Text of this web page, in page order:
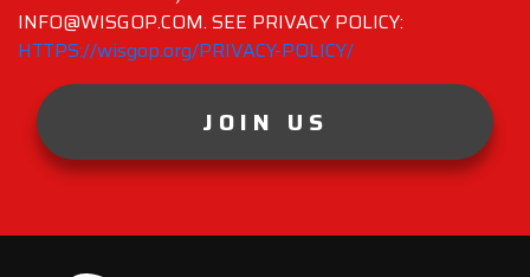
INFO@WISGOP.COM. SEE PRIVACY POLICY:
HTTPS://wisgop.org/PRIVACY-POLICY/
JOIN US